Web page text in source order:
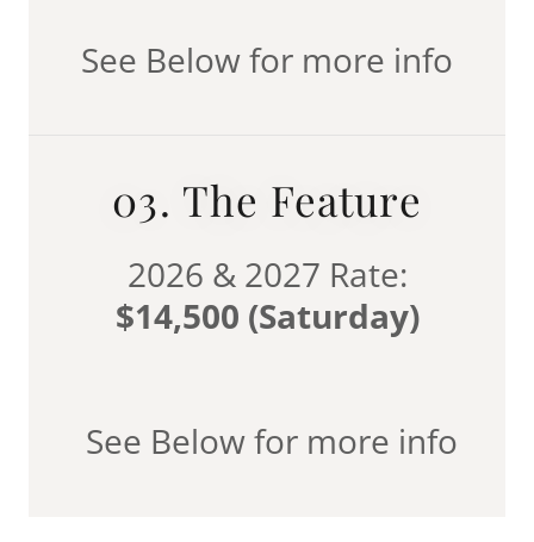
See Below for more info
03. The Feature
2026 & 2027 Rate:
$14,500 (Saturday)
See Below for more info